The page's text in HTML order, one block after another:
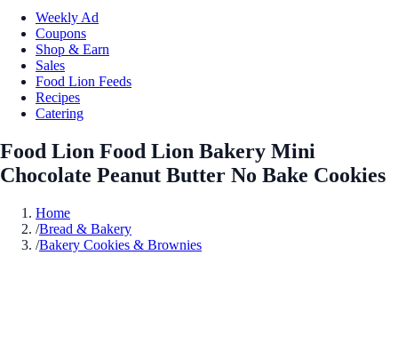
Weekly Ad
Coupons
Shop & Earn
Sales
Food Lion Feeds
Recipes
Catering
Food Lion Food Lion Bakery Mini
Chocolate Peanut Butter No Bake Cookies
Home
/Bread & Bakery
/Bakery Cookies & Brownies